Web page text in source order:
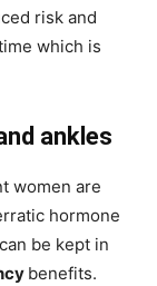
risk and
which is
ankles
women are
hormone
be kept in
benefits.